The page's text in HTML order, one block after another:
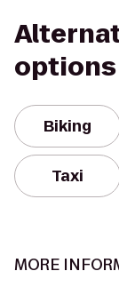
options
Biking
Taxi
MORE